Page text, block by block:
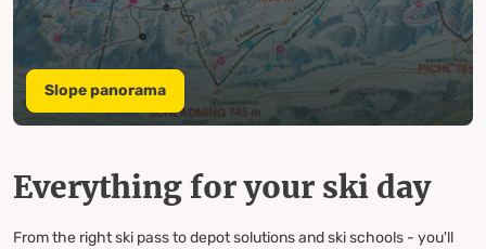
Slope panorama
Everything for your ski day
From the right ski pass to depot solutions and ski schools - you'll